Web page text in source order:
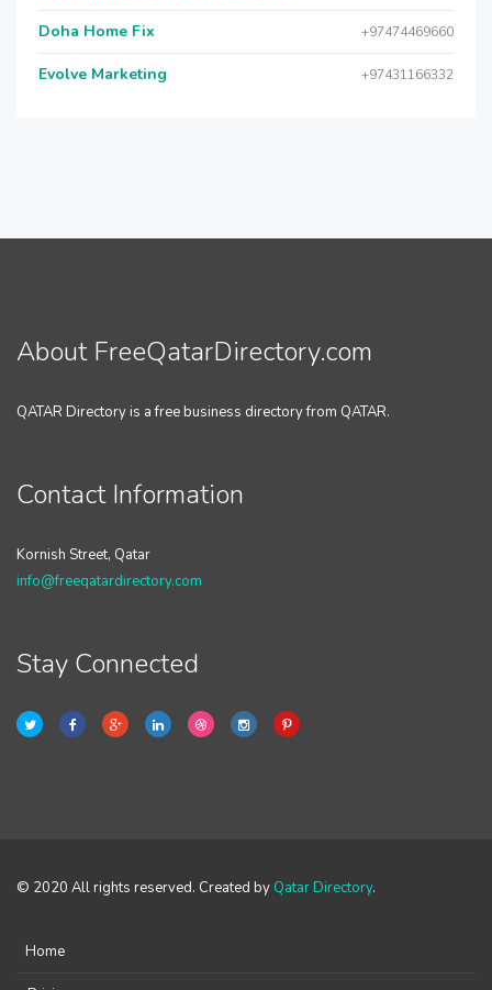
Doha Home Fix +97474469660
Evolve Marketing +97431166332
About FreeQatarDirectory.com
QATAR Directory is a free business directory from QATAR.
Contact Information
Kornish Street, Qatar
info@freeqatardirectory.com
Stay Connected
© 2020 All rights reserved. Created by Qatar Directory.
Home